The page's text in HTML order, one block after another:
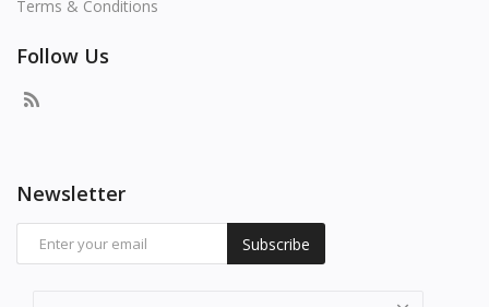
Terms & Conditions
Follow Us
Newsletter
Subscribe